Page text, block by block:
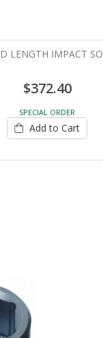
LENGTH IMPACT
$372.40
SPECIAL ORDER
Add to Cart